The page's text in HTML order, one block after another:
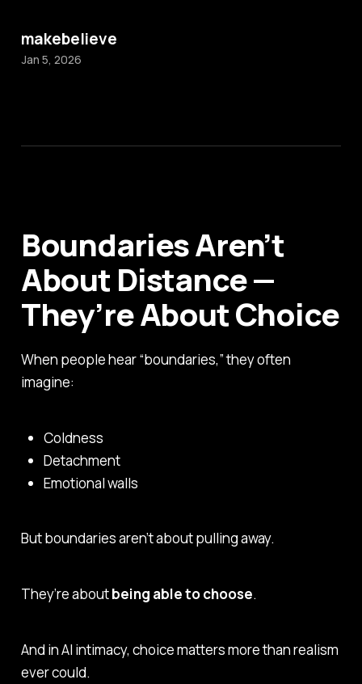
Boundaries Aren’t
About Distance —
They’re About Choice
When people hear “boundaries,” they often
imagine:
Coldness
Detachment
Emotional walls
But boundaries aren’t about pulling away.
They’re aboutbeing able to choose.
And in AI intimacy, choice matters more than realism
ever could.
makebelieve
Jan 5, 2026